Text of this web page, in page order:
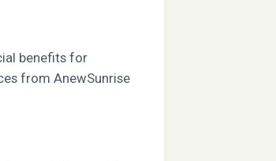
benefits for
from AnewSunrise